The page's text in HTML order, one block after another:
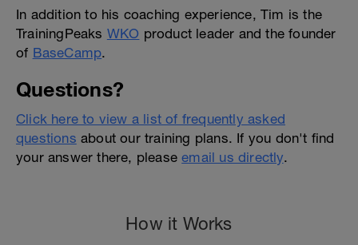
In addition to his coaching experience, Tim is the
TrainingPeaks WKO product leader and the founder
of BaseCamp.
Questions?
Click here to view a list of frequently asked
questions about our training plans. If you don't find
your answer there, pleaseemail us directly.
How it Works